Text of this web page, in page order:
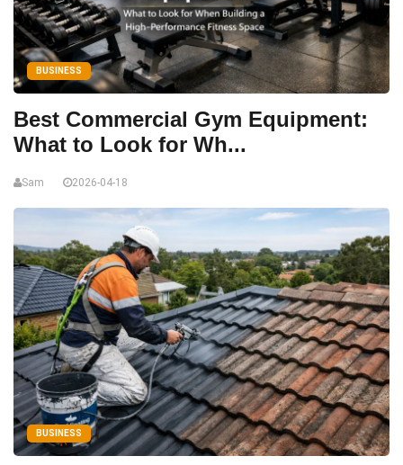
BUSINESS
Best Commercial Gym Equipment:
What to Look for Wh...
Sam 2026-04-18
BUSINESS